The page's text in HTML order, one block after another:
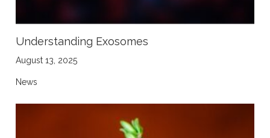
Understanding Exosomes
August 13, 2025
News